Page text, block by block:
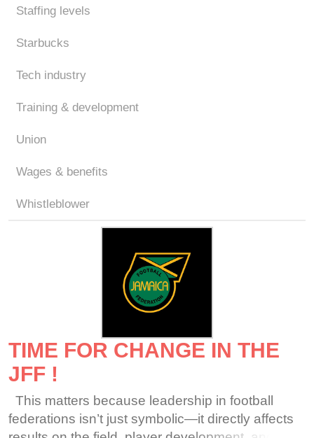
Staffing levels
Starbucks
Tech industry
Training & development
Union
Wages & benefits
Whistleblower
TIME FOR CHANGE IN THE
JFF !
This matters because leadership in football
federations isn’t just symbolic—it directly affects